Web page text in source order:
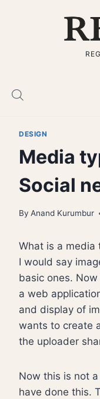
DESIGN
Media
Social
By Anand Kurumbur
What is a media
I would say
basic ones.
a web
and display of
wants to create
the uploader
Now this is not
have done this.